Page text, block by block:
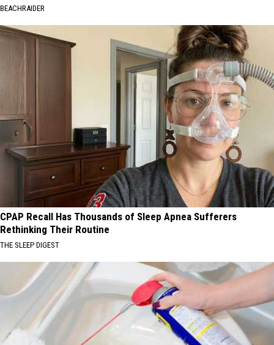
BEACHRAIDER
CPAP Recall Has Thousands of Sleep Apnea Sufferers
Rethinking Their Routine
THE SLEEP DIGEST